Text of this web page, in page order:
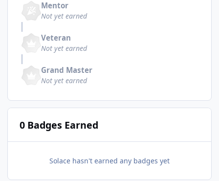
Mentor
Not yet earned
Veteran
Not yet earned
Grand Master
Not yet earned
0 Badges Earned
Solace hasn't earned any badges yet